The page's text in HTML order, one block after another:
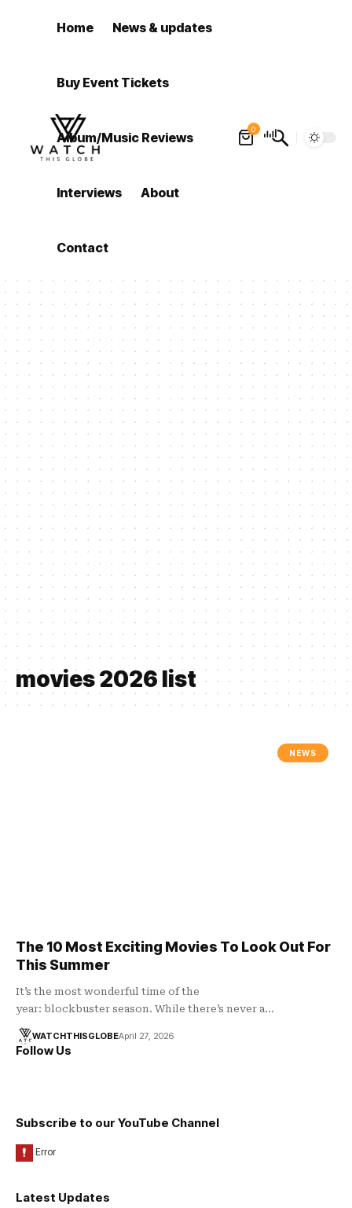
Home News & updates
Buy Event Tickets
Album/Music Reviews
Interviews About
Contact
0
movies 2026 list
NEWS
The 10 Most Exciting Movies To Look Out For
This Summer
It’s the most wonderful time of the
year: blockbuster season. While there’s never a…
WATCHTHISGLOBEApril 27, 2026
Follow Us
Subscribe to our YouTube Channel
Latest Updates